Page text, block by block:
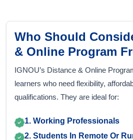
Who Should
& Online Program
IGNOU’s Distance & Online
learners who need flexibility,
qualifications. They are ideal for:
1. Working Professionals
2. Students In Remote Or